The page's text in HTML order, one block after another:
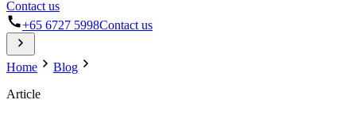
Contact us
+65 6727 5998Contact us
Home
Blog
Article